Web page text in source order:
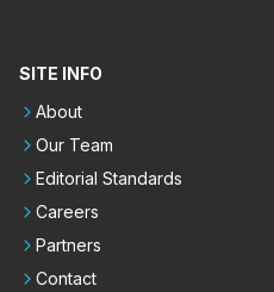
SITE INFO
About
Our Team
Editorial Standards
Careers
Partners
Contact